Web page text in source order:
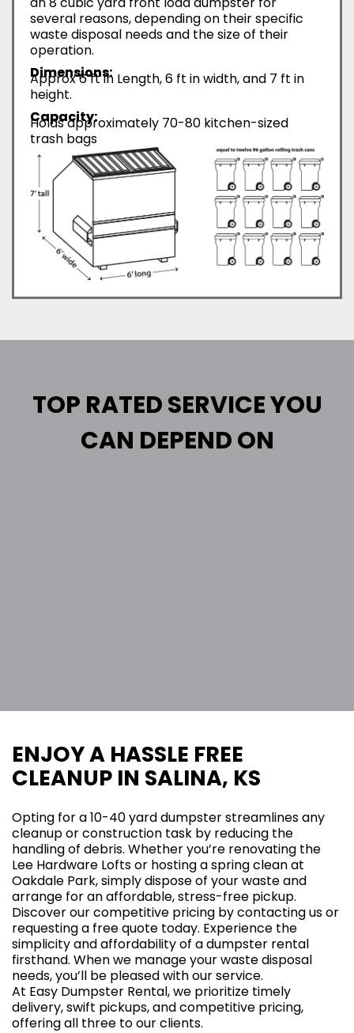
several reasons, depending on their specific
waste disposal needs and the size of their
operation.
Dimensions:
Approx 6 ft in Length, 6 ft in width, and 7 ft in
height.
Capacity:
Holds approximately 70-80 kitchen-sized
trash bags
TOP RATED SERVICE YOU
CAN DEPEND ON
ENJOY A HASSLE FREE
CLEANUP IN SALINA, KS
Opting for a 10-40 yard dumpster streamlines any
cleanup or construction task by reducing the
handling of debris. Whether you’re renovating the
Lee Hardware Lofts or hosting a spring clean at
Oakdale Park, simply dispose of your waste and
arrange for an affordable, stress-free pickup.
Discover our competitive pricing by contacting us or
requesting a free quote today. Experience the
simplicity and affordability of a dumpster rental
firsthand. When we manage your waste disposal
needs, you’ll be pleased with our service.
At Easy Dumpster Rental, we prioritize timely
delivery, swift pickups, and competitive pricing,
offering all three to our clients.